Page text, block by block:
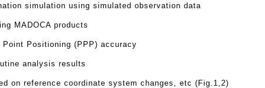
simulation using simulated observation data
MADOCA products
Positioning (PPP) accuracy
analysis results
on reference coordinate system changes, etc (Fig.1,2)